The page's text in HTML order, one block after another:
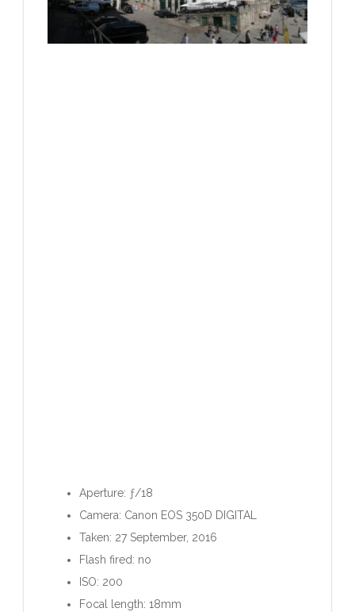
Aperture: ƒ/18
Camera: Canon EOS 350D DIGITAL
Taken: 27 September, 2016
Flash fired: no
ISO: 200
Focal length: 18mm